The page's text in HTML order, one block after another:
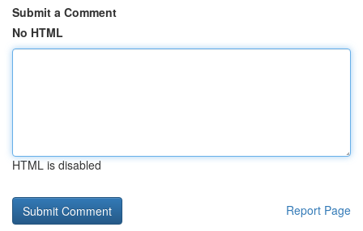
Submit a Comment
No HTML
HTML is disabled
Report Page